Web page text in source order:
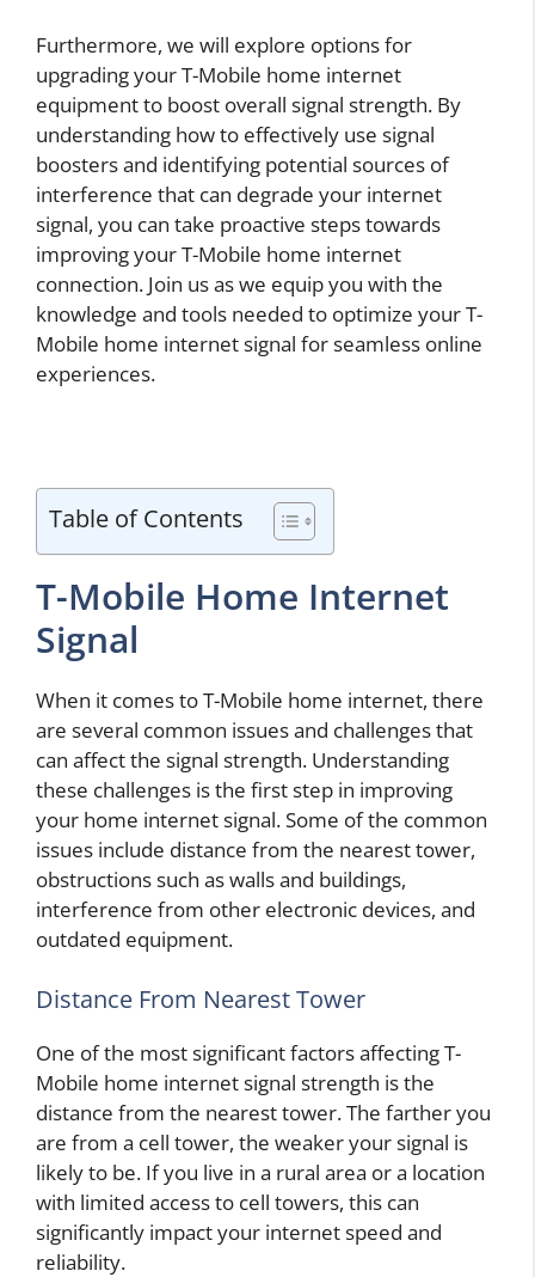
Furthermore, we will explore options for
upgrading your T-Mobile home internet
equipment to boost overall signal strength. By
understanding how to effectively use signal
boosters and identifying potential sources of
interference that can degrade your internet
signal, you can take proactive steps towards
improving your T-Mobile home internet
connection. Join us as we equip you with the
knowledge and tools needed to optimize your T-
Mobile home internet signal for seamless online
experiences.
Table of Contents
T-Mobile Home Internet
Signal
When it comes to T-Mobile home internet, there
are several common issues and challenges that
can affect the signal strength. Understanding
these challenges is the first step in improving
your home internet signal. Some of the common
issues include distance from the nearest tower,
obstructions such as walls and buildings,
interference from other electronic devices, and
outdated equipment.
Distance From Nearest Tower
One of the most significant factors affecting T-
Mobile home internet signal strength is the
distance from the nearest tower. The farther you
are from a cell tower, the weaker your signal is
likely to be. If you live in a rural area or a location
with limited access to cell towers, this can
significantly impact your internet speed and
reliability.